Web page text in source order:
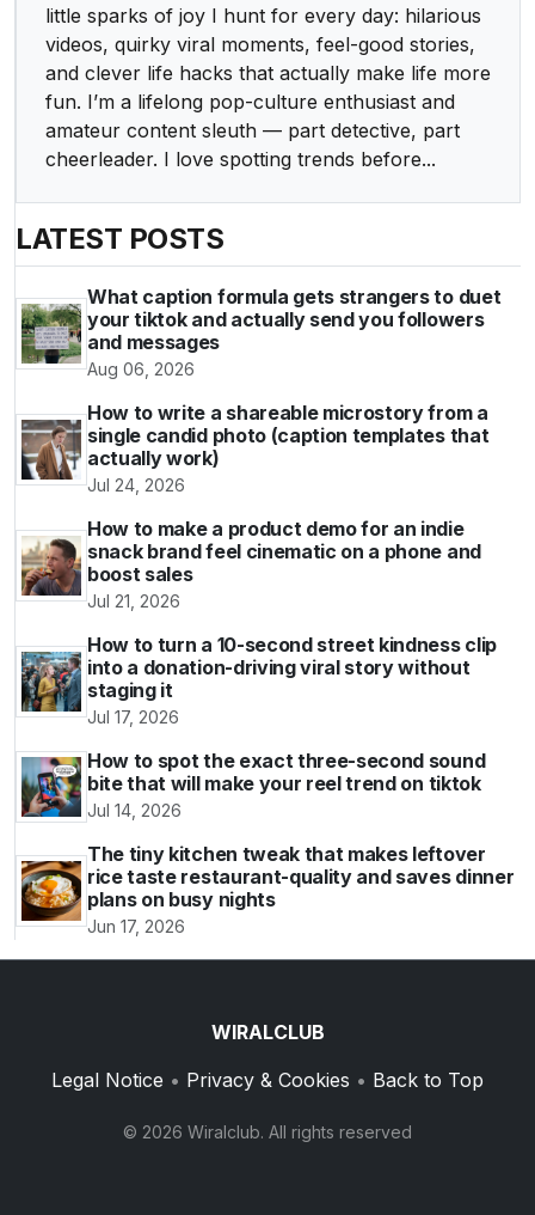
little sparks of joy I hunt for every day: hilarious
videos, quirky viral moments, feel-good stories,
and clever life hacks that actually make life more
fun. I’m a lifelong pop-culture enthusiast and
amateur content sleuth — part detective, part
cheerleader. I love spotting trends before...
LATEST POSTS
What caption formula gets strangers to duet
your tiktok and actually send you followers
and messages
Aug 06, 2026
How to write a shareable microstory from a
single candid photo (caption templates that
actually work)
Jul 24, 2026
How to make a product demo for an indie
snack brand feel cinematic on a phone and
boost sales
Jul 21, 2026
How to turn a 10-second street kindness clip
into a donation-driving viral story without
staging it
Jul 17, 2026
How to spot the exact three-second sound
bite that will make your reel trend on tiktok
Jul 14, 2026
The tiny kitchen tweak that makes leftover
rice taste restaurant-quality and saves dinner
plans on busy nights
Jun 17, 2026
WIRALCLUB
Legal Notice • Privacy & Cookies • Back to Top
© 2026 Wiralclub. All rights reserved